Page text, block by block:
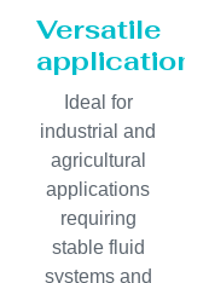
Versatile
application
Ideal for
industrial and
agricultural
applications
requiring
stable fluid
systems and